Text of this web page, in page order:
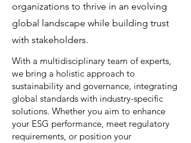
organizations to thrive in an evolving
global landscape while building trust
with stakeholders.
With a multidisciplinary team of experts,
we bring a holistic approach to
sustainability and governance, integrating
global standards with industry-specific
solutions. Whether you aim to enhance
your ESG performance, meet regulatory
requirements, or position your